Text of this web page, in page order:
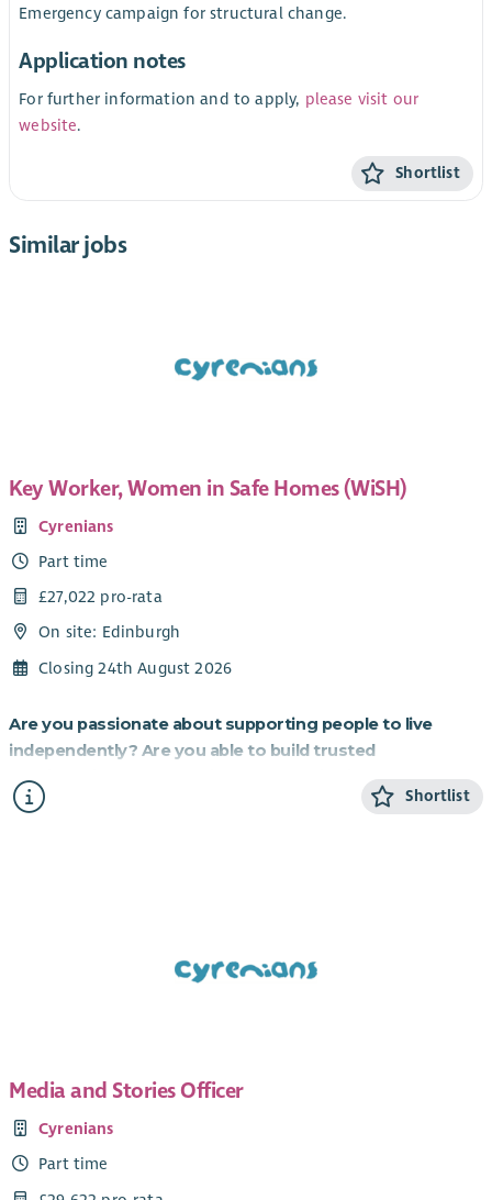
Emergency campaign for structural change.
Application notes
For further information and to apply, please visit our
website.
Shortlist
Similar jobs
Key Worker, Women in Safe Homes (WiSH)
Cyrenians
Part time
£27,022 pro-rata
On site: Edinburgh
Closing 24th August 2026
Are you passionate about supporting people to live
independently? Are you able to build trusted
relationships and be flexible and creative in your
approach to supporting others?
Resonance, a social investment organisation, which
for Cyrenians to provide to women and children who have
Working in a small team, you will provide relationship-based
support to women who have become homeless due to fleeing
domestic abuse. You will assist them to settle into one of our
Shortlist
Media and Stories Officer
Cyrenians
Part time